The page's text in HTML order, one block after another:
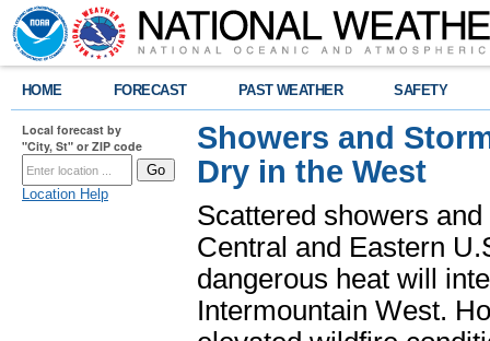
HOME FORECAST PAST WEATHER SAFETY
Local forecast by
"City, St" or ZIP code
Location Help
Showers and
Dry in the West
Scattered showers
Central and Eastern
dangerous heat will
Intermountain West.